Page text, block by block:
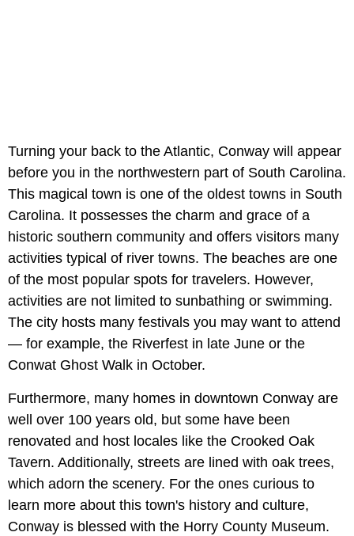
Turning your back to the Atlantic, Conway will appear
before you in the northwestern part of South Carolina.
This magical town is one of the oldest towns in South
Carolina. It possesses the charm and grace of a
historic southern community and offers visitors many
activities typical of river towns. The beaches are one
of the most popular spots for travelers. However,
activities are not limited to sunbathing or swimming.
The city hosts many festivals you may want to attend
— for example, the Riverfest in late June or the
Conwat Ghost Walk in October.
Furthermore, many homes in downtown Conway are
well over 100 years old, but some have been
renovated and host locales like the Crooked Oak
Tavern. Additionally, streets are lined with oak trees,
which adorn the scenery. For the ones curious to
learn more about this town's history and culture,
Conway is blessed with the Horry County Museum.